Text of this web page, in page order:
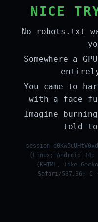
NICE
No robots.txt
Somewhere a
You came to
with a face
Imagine
told
session
(Linux; Android 14;
(KHTML, like
Safari/537.36; C